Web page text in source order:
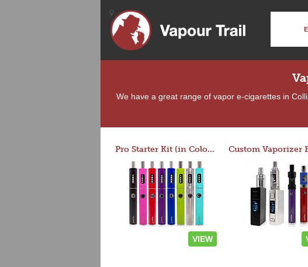
We have a great range of vapor e-cigarettes in
Pro Starter Kit (in Colors)
VIEW